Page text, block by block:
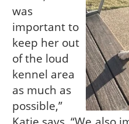
was
important to
keep her out
of the loud
kennel area
as much as
possible,”